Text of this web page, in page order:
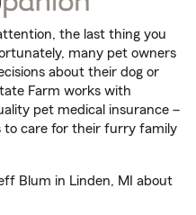
the last thing you
many pet owners
about their dog or
Farm works with
pet medical insurance –
to care for their furry family
Blum in Linden, MI about